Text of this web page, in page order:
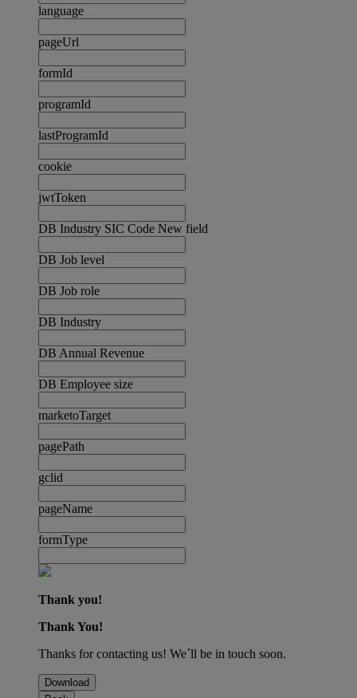
language
pageUrl
formId
programId
lastProgramId
cookie
jwtToken
DB Industry SIC Code New field
DB Job level
DB Job role
DB Industry
DB Annual Revenue
DB Employee size
marketoTarget
pagePath
gclid
pageName
formType
Thank you!
Thank You!
Thanks for contacting us! We´ll be in touch soon.
Download